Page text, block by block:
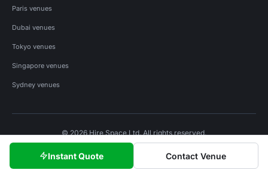
Instant Quote Contact Venue
Paris venues
Dubai venues
Tokyo venues
Singapore venues
Sydney venues
© 2026 Hire Space Ltd. All rights reserved.
Privacy